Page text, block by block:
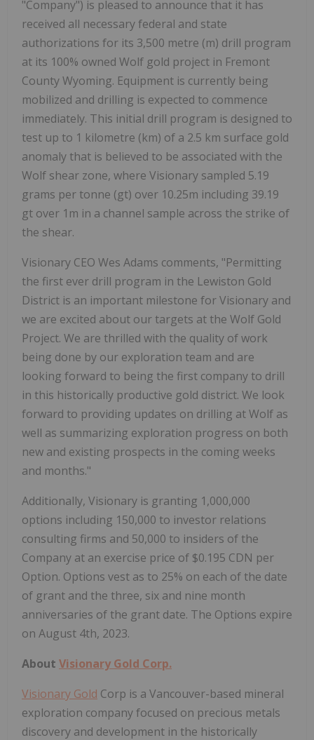
"Company") is pleased to announce that it has
received all necessary federal and state
authorizations for its 3,500 metre (m) drill program
at its 100% owned Wolf gold project in Fremont
County Wyoming. Equipment is currently being
mobilized and drilling is expected to commence
immediately. This initial drill program is designed to
test up to 1 kilometre (km) of a 2.5 km surface gold
anomaly that is believed to be associated with the
Wolf shear zone, where Visionary sampled 5.19
grams per tonne (gt) over 10.25m including 39.19
gt over 1m in a channel sample across the strike of
the shear.
Visionary CEO Wes Adams comments, "Permitting
the first ever drill program in the Lewiston Gold
District is an important milestone for Visionary and
we are excited about our targets at the Wolf Gold
Project. We are thrilled with the quality of work
being done by our exploration team and are
looking forward to being the first company to drill
in this historically productive gold district. We look
forward to providing updates on drilling at Wolf as
well as summarizing exploration progress on both
new and existing prospects in the coming weeks
and months."
Additionally, Visionary is granting 1,000,000
options including 150,000 to investor relations
consulting firms and 50,000 to insiders of the
Company at an exercise price of $0.195 CDN per
Option. Options vest as to 25% on each of the date
of grant and the three, six and nine month
anniversaries of the grant date. The Options expire
on August 4th, 2023.
About Visionary Gold Corp.
Visionary Gold Corp is a Vancouver-based mineral
exploration company focused on precious metals
discovery and development in the historically